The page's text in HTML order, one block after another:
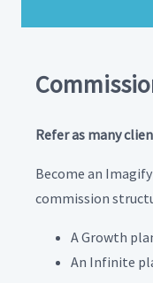
Refer as many
Become an
commission
A Growth
An Infinite